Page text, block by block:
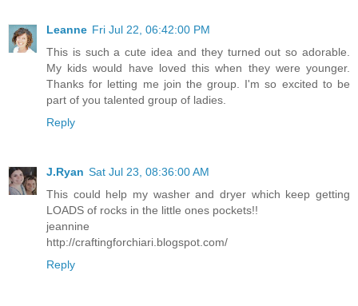
Leanne Fri Jul 22, 06:42:00 PM
This is such a cute idea and they turned out so adorable.
My kids would have loved this when they were younger.
Thanks for letting me join the group. I'm so excited to be
part of you talented group of ladies.
Reply
J.Ryan Sat Jul 23, 08:36:00 AM
This could help my washer and dryer which keep getting
LOADS of rocks in the little ones pockets!!
jeannine
http://craftingforchiari.blogspot.com/
Reply